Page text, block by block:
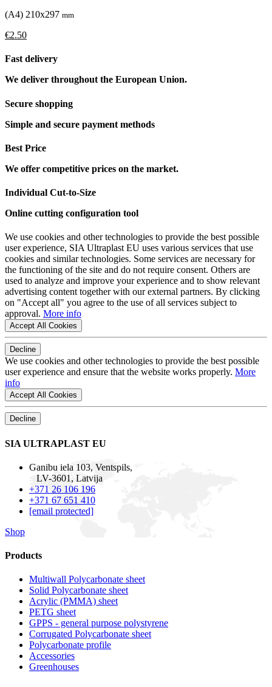
(A4) 210x297 mm
€2.50
Fast delivery
We deliver throughout the European Union.
Secure shopping
Simple and secure payment methods
Best Price
We offer competitive prices on the market.
Individual Cut-to-Size
Online cutting configuration tool
We use cookies and other technologies to provide the best possible
user experience, SIA Ultraplast EU uses various services that use
cookies and similar technologies. Some services are necessary for
the functioning of the site and do not require consent. Others are
used to analyze and improve your experience and to show relevant
advertising content together with our external partners. By clicking
on "Accept all" you agree to the use of all services subject to
approval. More info
Accept All Cookies
Decline
We use cookies and other technologies to provide the best possible
user experience and ensure that the website works properly. More
info
Accept All Cookies
Decline
SIA ULTRAPLAST EU
Ganibu iela 103, Ventspils,
LV-3601, Latvija
+371 26 106 196
+371 67 651 410
[email protected]
Shop
Products
Multiwall Polycarbonate sheet
Solid Polycarbonate sheet
Acrylic (PMMA) sheet
PETG sheet
GPPS - general purpose polystyrene
Corrugated Polycarbonate sheet
Polycarbonate profile
Accessories
Greenhouses